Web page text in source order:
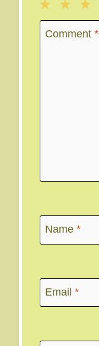
3
Stars
2
Stars
1
Star
Comment *
Name *
Email *